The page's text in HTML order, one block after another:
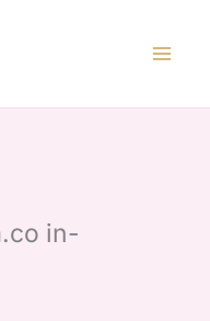
in-